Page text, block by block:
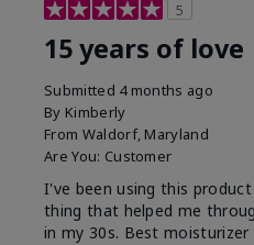
5
15 years of love
Submitted 4 months ago
By Kimberly
From Waldorf, Maryland
Are You: Customer
I've been using this
thing that helped me
in my 30s. Best moisturizer